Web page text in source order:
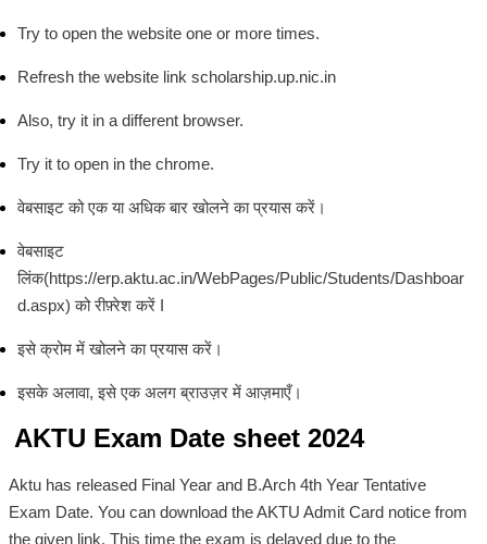
Try to open the website one or more times.
Refresh the website link scholarship.up.nic.in
Also, try it in a different browser.
Try it to open in the chrome.
वेबसाइट को एक या अधिक बार खोलने का प्रयास करें।
वेबसाइट
लिंक(https://erp.aktu.ac.in/WebPages/Public/Students/Dashboar
d.aspx) को रीफ़्रेश करें I
इसे क्रोम में खोलने का प्रयास करें।
इसके अलावा, इसे एक अलग ब्राउज़र में आज़माएँ।
AKTU Exam Date sheet 2024
Aktu has released Final Year and B.Arch 4th Year Tentative
Exam Date. You can download the AKTU Admit Card notice from
the given link. This time the exam is delayed due to the